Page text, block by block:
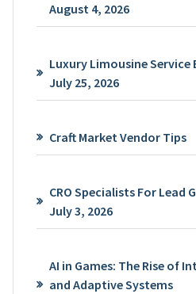
August 4, 2026
Luxury Limousine Service
July 25, 2026
Craft Market Vendor Tips
CRO Specialists For Lead
July 3, 2026
AI in Games: The Rise of
and Adaptive Systems